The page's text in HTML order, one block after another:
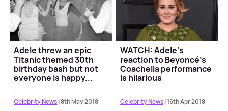
Adele threw an epic
Titanic themed 30th
birthday bash but not
everyone is happy...
Celebrity News| 8th May 2018
WATCH: Adele's
reaction to Beyoncé's
Coachella performance
is hilarious
Celebrity News| 16th Apr 2018